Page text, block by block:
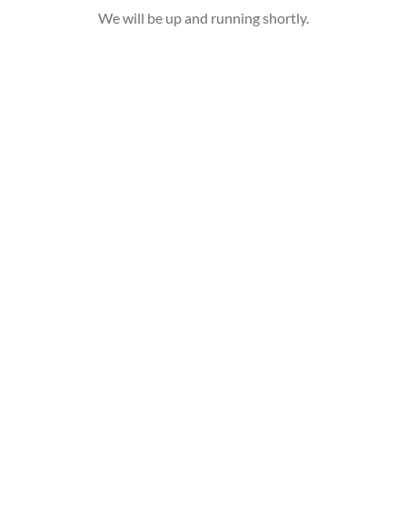
We will be up and running shortly.